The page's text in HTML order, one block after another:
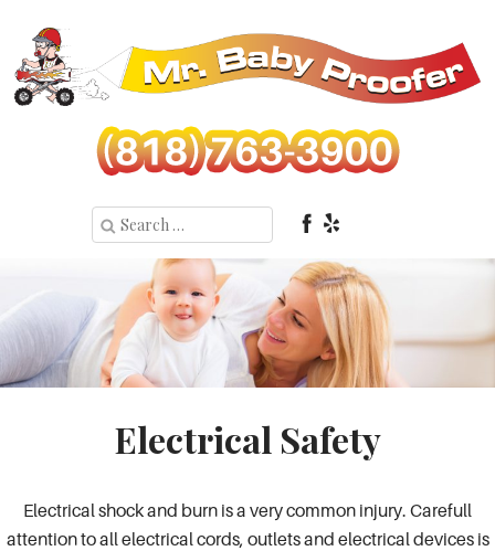
Electrical Safety
Electrical shock and burn is a very common injury. Carefull
attention to all electrical cords, outlets and electrical devices is